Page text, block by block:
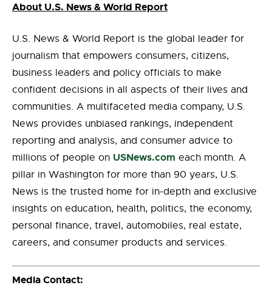
About U.S. News & World Report
U.S. News & World Report is the global leader for
journalism that empowers consumers, citizens,
business leaders and policy officials to make
confident decisions in all aspects of their lives and
communities. A multifaceted media company, U.S.
News provides unbiased rankings, independent
reporting and analysis, and consumer advice to
millions of people on USNews.com each month. A
pillar in Washington for more than 90 years, U.S.
News is the trusted home for in-depth and exclusive
insights on education, health, politics, the economy,
personal finance, travel, automobiles, real estate,
careers, and consumer products and services.
Media Contact: